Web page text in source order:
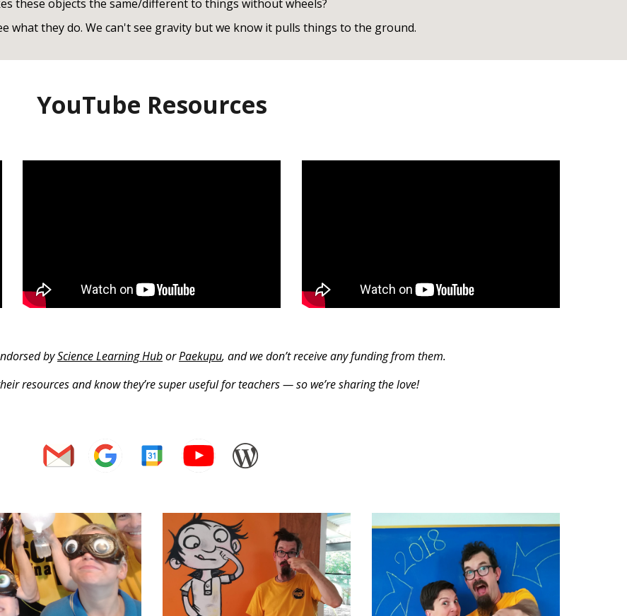
these objects the same/different to things without wheels?
what they do. We can't see gravity but we know it pulls things to the ground.
YouTube Resources
byScience Learning HuborPaekupu, and we don’t receive any funding from them.
resources and know they’re super useful for teachers — so we’re sharing the love!